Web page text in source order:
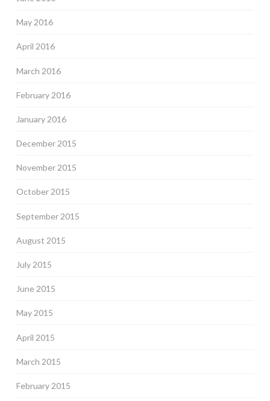
May 2016
April 2016
March 2016
February 2016
January 2016
December 2015
November 2015
October 2015
September 2015
August 2015
July 2015
June 2015
May 2015
April 2015
March 2015
February 2015